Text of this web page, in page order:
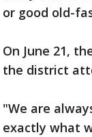
or good old-
On June 21,
the district
"We are
exactly what